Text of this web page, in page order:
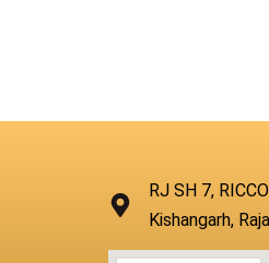
RJ SH 7,
Kishangarh,